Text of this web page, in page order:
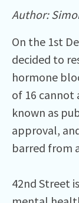
Author:
On the 1st
decided to
hormone
of 16 cannot
known as
approval,
barred from
42nd Street